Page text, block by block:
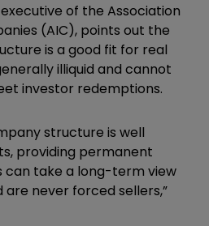
of the Association
(AIC), points out the
is a good fit for real
illiquid and cannot
investor redemptions.
structure is well
providing permanent
can take a long-term view
never forced sellers,”